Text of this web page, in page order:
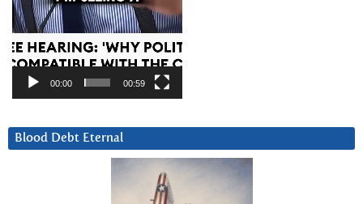
00:00 00:59
Blood Debt Eternal